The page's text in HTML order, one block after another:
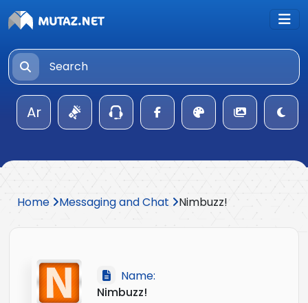
Ar
Home Messaging and Chat Nimbuzz!
Name:
Nimbuzz!